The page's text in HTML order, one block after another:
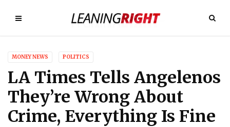
MONEY NEWS POLITICS
LA Times Tells Angelenos
They’re Wrong About
Crime, Everything Is Fine